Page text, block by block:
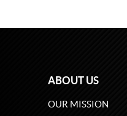
ABOUT US
OUR MISSION